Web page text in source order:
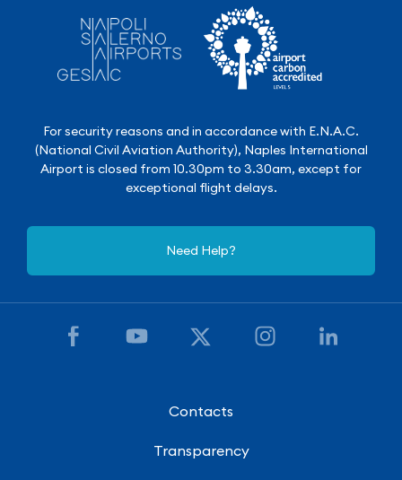
For security reasons and in accordance with E.N.A.C.
(National Civil Aviation Authority), Naples International
Airport is closed from 10.30pm to 3.30am, except for
exceptional flight delays.
Need Help?
Contacts
Transparency